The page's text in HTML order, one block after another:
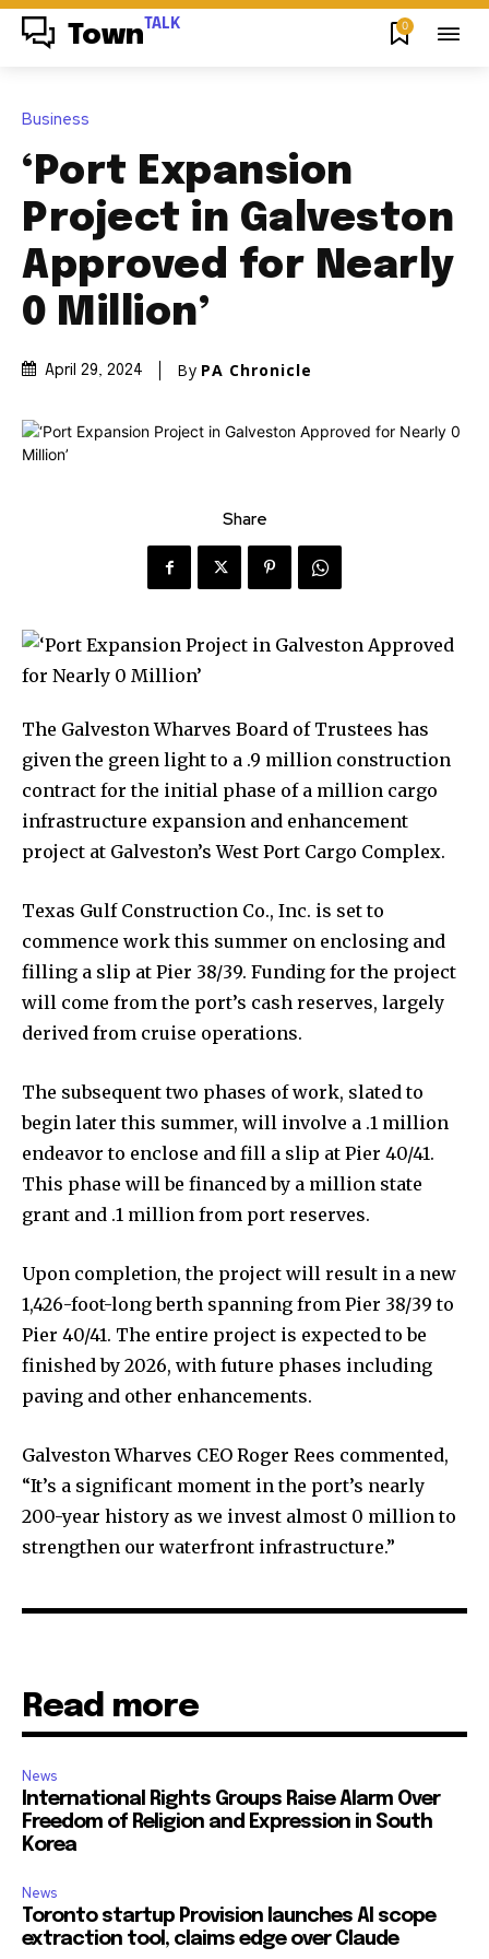
Town TALK 0
Business
‘Port Expansion
Project in Galveston
Approved for Nearly
0 Million’
April 29, 2024 By PA Chronicle
Share
The Galveston Wharves Board of Trustees has
given the green light to a .9 million construction
contract for the initial phase of a million cargo
infrastructure expansion and enhancement
project at Galveston’s West Port Cargo Complex.
Texas Gulf Construction Co., Inc. is set to
commence work this summer on enclosing and
filling a slip at Pier 38/39. Funding for the project
will come from the port’s cash reserves, largely
derived from cruise operations.
The subsequent two phases of work, slated to
begin later this summer, will involve a .1 million
endeavor to enclose and fill a slip at Pier 40/41.
This phase will be financed by a million state
grant and .1 million from port reserves.
Upon completion, the project will result in a new
1,426-foot-long berth spanning from Pier 38/39 to
Pier 40/41. The entire project is expected to be
finished by 2026, with future phases including
paving and other enhancements.
Galveston Wharves CEO Roger Rees commented,
“It’s a significant moment in the port’s nearly
200-year history as we invest almost 0 million to
strengthen our waterfront infrastructure.”
Read more
News
International Rights Groups Raise Alarm Over
Freedom of Religion and Expression in South
Korea
News
Toronto startup Provision launches AI scope
extraction tool, claims edge over Claude